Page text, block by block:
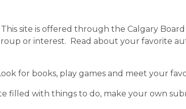
This site is offered through the Calgary
or interest.  Read about your favorite
for books, play games and meet your
filled with things to do, make your own